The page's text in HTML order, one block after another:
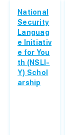
National
Security
Languag
e Initiativ
e for You
th (NSLI-
Y) Schol
arship